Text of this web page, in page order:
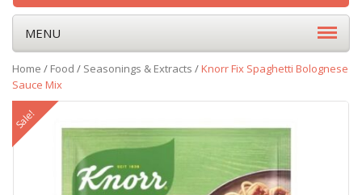
MENU
Home / Food / Seasonings & Extracts /Knorr Fix Spaghetti Bolognese
Sauce Mix
Sale!